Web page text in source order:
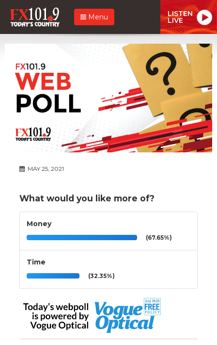
Menu LISTEN
LIVE
MAY 25, 2021
What would you like more of?
Money
(67.65%)
Time
(32.35%)